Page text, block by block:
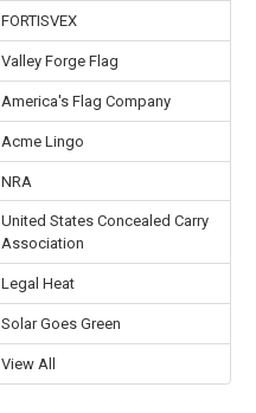
FORTISVEX
Valley Forge Flag
America's Flag Company
Acme Lingo
NRA
United States Concealed Carry
Association
Legal Heat
Solar Goes Green
View All